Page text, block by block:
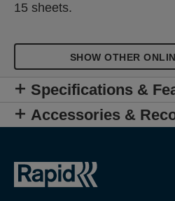
15 sheets.
SHOW OTHER
Specifications &
Accessories &